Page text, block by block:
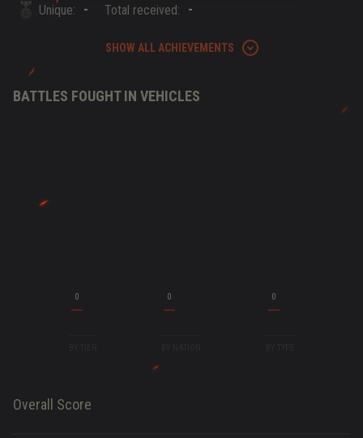
Unique: - Total received: -
SHOW ALL ACHIEVEMENTS
BATTLES FOUGHT IN VEHICLES
0 0 0
Overall Score